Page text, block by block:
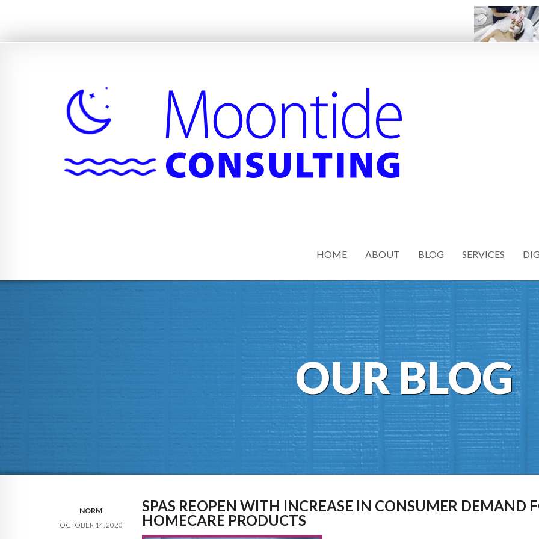
HOME ABOUT BLOG SERVICES
OUR BLOG
NORM
OCTOBER 14, 2020
SPAS REOPEN WITH INCREASE IN CONSUMER DEMAND
HOMECARE PRODUCTS